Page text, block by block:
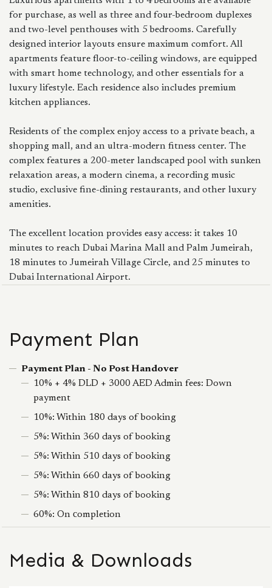
for purchase, as well as three and four-bedroom duplexes
and two-level penthouses with 5 bedrooms. Carefully
designed interior layouts ensure maximum comfort. All
apartments feature floor-to-ceiling windows, are equipped
with smart home technology, and other essentials for a
luxury lifestyle. Each residence also includes premium
kitchen appliances.
Residents of the complex enjoy access to a private beach, a
shopping mall, and an ultra-modern fitness center. The
complex features a 200-meter landscaped pool with sunken
relaxation areas, a modern cinema, a recording music
studio, exclusive fine-dining restaurants, and other luxury
amenities.
The excellent location provides easy access: it takes 10
minutes to reach Dubai Marina Mall and Palm Jumeirah,
18 minutes to Jumeirah Village Circle, and 25 minutes to
Dubai International Airport.
Payment Plan
Payment Plan - No Post Handover
10% + 4% DLD + 3000 AED Admin fees: Down
payment
10%: Within 180 days of booking
5%: Within 360 days of booking
5%: Within 510 days of booking
5%: Within 660 days of booking
5%: Within 810 days of booking
60%: On сompletion
Media & Downloads